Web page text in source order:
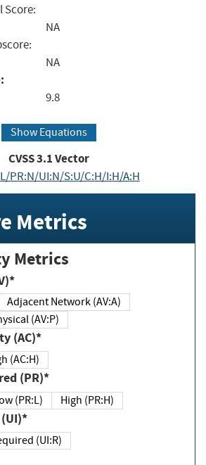
Score:
NA
NA
9.8
Show Equations
CVSS3.1Vector
PR:N/UI:N/S:U/C:H/I:H/A:H
Metrics
Metrics
Adjacent Network (AV:A)
Physical (AV:P)
(AC)*
High (AC:H)
(PR)*
(PR:L) High (PR:H)
(UI)*
Required (UI:R)